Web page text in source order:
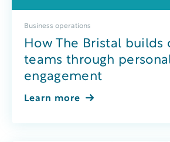
Business operations
How The Bristal builds
teams through
engagement
Learn more